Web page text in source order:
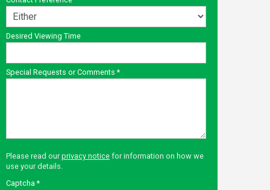
Desired Viewing Time
Special Requests or Comments *
Please read ourprivacy notice for information on how we
use your details.
Captcha*